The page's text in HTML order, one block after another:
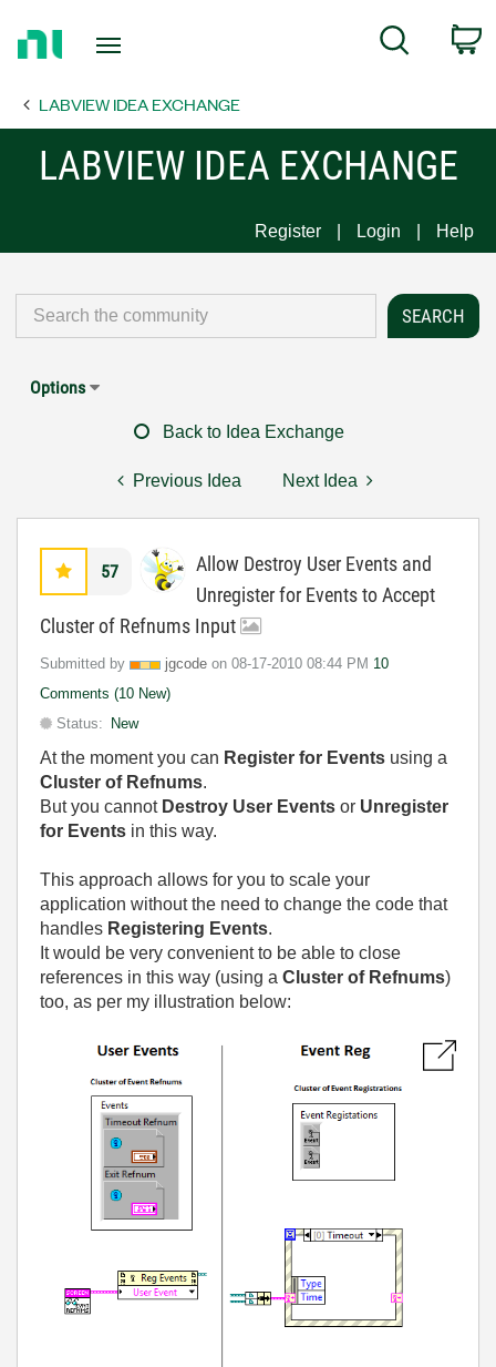
Page
Search
LABVIEW IDEA EXCHANGE
LABVIEW IDEA EXCHANGE
Register Login Help
Options
Back to Idea Exchange
Previous Idea Next Idea
57
Allow Destroy User Events and
Unregister for Events to Accept
Cluster of Refnums Input
Submitted by jgcode on ‎08-17-2010 08:44 PM 10
Comments (10 New)
Status:
New
At the moment you can Register for Events using a
Cluster of Refnums.
But you cannot Destroy User Events or Unregister
for Events in this way.
This approach allows for you to scale your
application without the need to change the code that
handles Registering Events.
It would be very convenient to be able to close
references in this way (using a Cluster of Refnums)
too, as per my illustration below: